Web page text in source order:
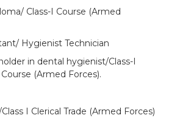
Class-I Course (Armed
Hygienist Technician
in dental hygienist/Class-I
(Armed Forces).
I Clerical Trade (Armed Forces)